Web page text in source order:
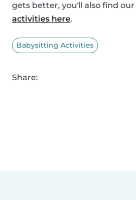
gets better, you'll also find our
activities here.
Babysitting Activities
Share: